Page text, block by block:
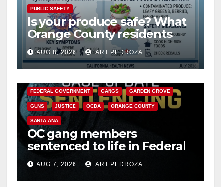
PUBLIC SAFETY
Is your produce safe? What
Orange County residents
need to know about the
Cyclospora Parasite
AUG 8, 2026 ART PEDROZA
ANAHEIM CALIFORNIA
FEDERAL GOVERNMENT GANGS GARDEN GROVE
GUNS JUSTICE OCDA ORANGE COUNTY
SANTA ANA
OC gang members
sentenced to life in Federal
prison over Mexican Mafia
hitAUG 7, 2026 ART PEDROZA